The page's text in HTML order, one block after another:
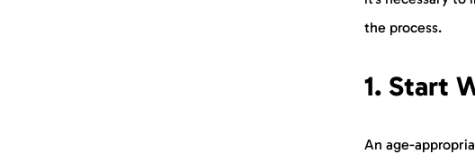
the process.
1. Start
An age-